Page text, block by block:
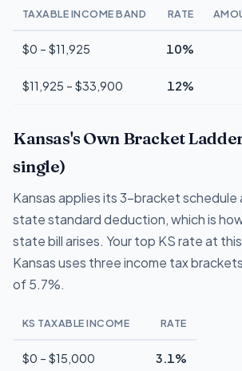
TAXABLE INCOME BAND RATE
$0 – $11,925 10%
$11,925 – $33,900 12%
Kansas's Own Bracket
single)
Kansas applies its 3-bracket
state standard deduction, which is
state bill arises. Your top KS rate at
Kansas uses three income tax
of 5.7%.
KS TAXABLE INCOME RATE
$0 – $15,000 3.1%